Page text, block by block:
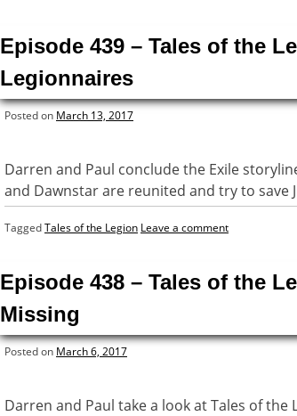
Episode 439 – Tales of the
Legionnaires
Posted on March 13, 2017
Darren and Paul conclude the Exile
and Dawnstar are reunited and try to save
TaggedTales of the Legion Leave a comment
Episode 438 – Tales of the
Missing
Posted on March 6, 2017
Darren and Paul take a look at Tales of the